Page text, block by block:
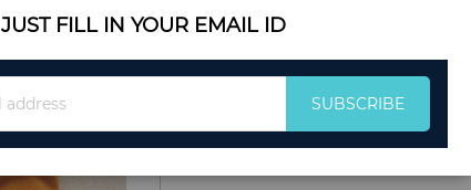
2T (Size 90)
2T (Size 90) 4T (Size 110) 3T (Size 100)
JUST FILL IN YOUR EMAIL ID
for
SUBSCRIBE